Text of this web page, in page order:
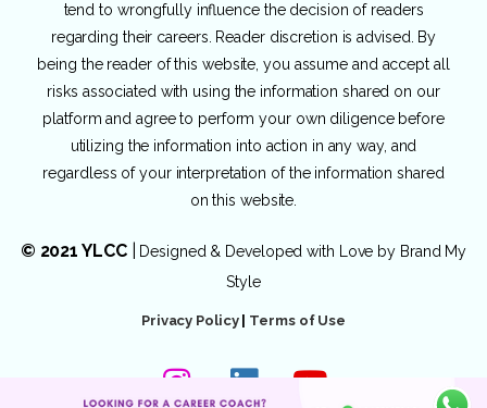
tend to wrongfully influence the decision of readers
regarding their careers. Reader discretion is advised. By
being the reader of this website, you assume and accept all
risks associated with using the information shared on our
platform and agree to perform your own diligence before
utilizing the information into action in any way, and
regardless of your interpretation of the information shared
on this website.
© 2021 YLCC| Designed & Developed with Love by Brand My
Style
Privacy Policy| Terms of Use